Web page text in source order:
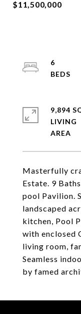
$11,500,000
Masterfully
Estate. 9
pool Pavilion.
landscaped
kitchen, Pool
with enclosed
living room,
Seamless
by famed
6
9,894
LIVING